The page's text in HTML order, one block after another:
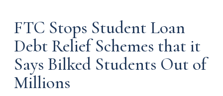
FTC Stops Student Loan
Debt Relief Schemes that it
Says Bilked Students Out of
Millions